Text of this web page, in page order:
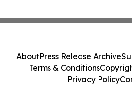
AboutPress Release Archive
Terms & Conditions
Privacy Policy